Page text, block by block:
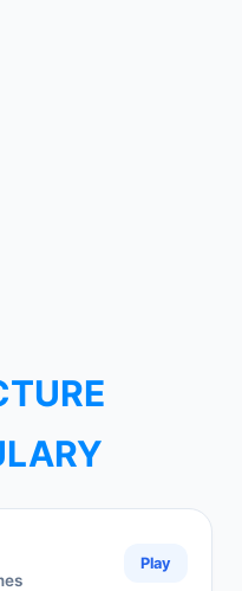
Play